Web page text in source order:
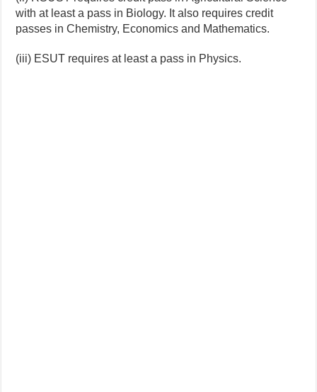
with at least a pass in Biology. It also requires credit
passes in Chemistry, Economics and Mathematics.
(iii) ESUT requires at least a pass in Physics.